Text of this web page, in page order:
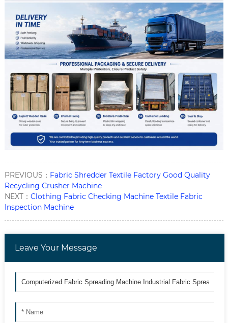
PREVIOUS： Fabric Shredder Textile Factory Good Quality
Recycling Crusher Machine
NEXT： Clothing Fabric Checking Machine Textile Fabric
Inspection Machine
Leave Your Message